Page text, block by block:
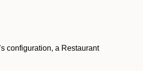
configuration, a Restaurant